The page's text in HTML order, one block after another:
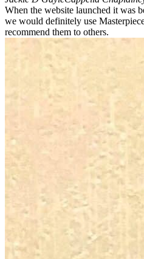
When the website launched it was
we would definitely use
recommend them to others.